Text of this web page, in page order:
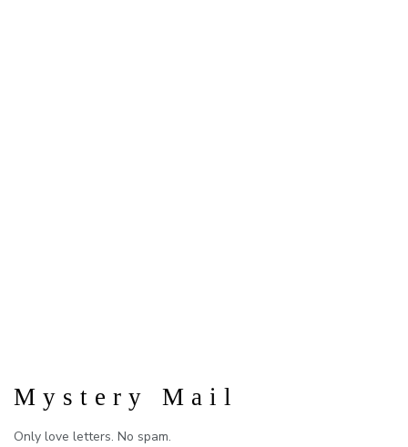
Mystery Mail
Only love letters. No spam.